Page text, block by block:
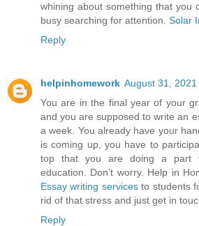
whining about something that you
busy searching for attention. Solar
Reply
helpinhomework August 31,
You are in the final year of your
and you are supposed to write an
a week. You already have your
is coming up, you have to
top that you are doing a part
education. Don’t worry. Help in
Essay writing servicesto students
rid of that stress and just get in
Reply